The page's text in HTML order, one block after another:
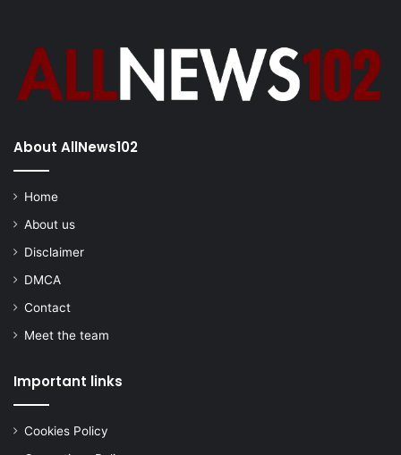
About AllNews102
Home
About us
Disclaimer
DMCA
Contact
Meet the team
Important links
Cookies Policy